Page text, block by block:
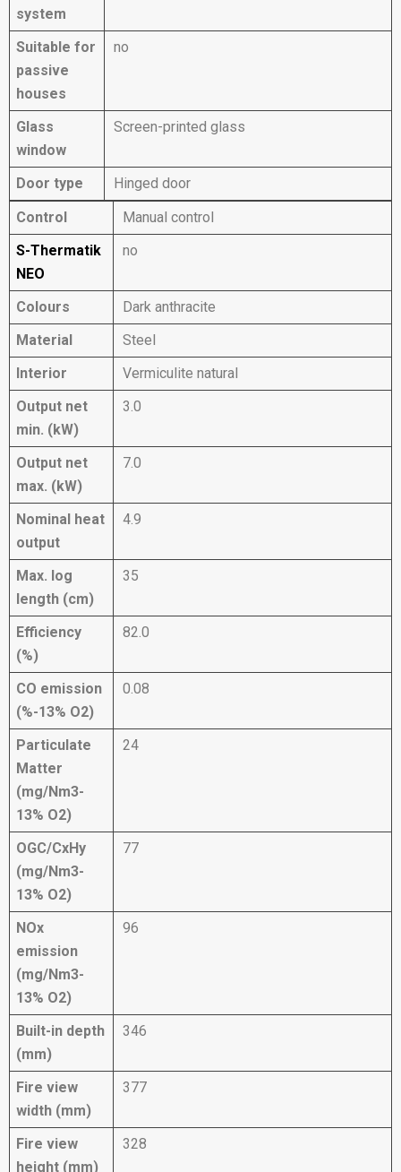
system
Suitable for
passive
houses
no
Glass
window
Screen-printed glass
Door type
Hinged door
Control
Manual control
S-Thermatik
NEO
no
Colours
Dark anthracite
Material
Steel
Interior
Vermiculite natural
Output net
min. (kW)
3.0
Output net
max. (kW)
7.0
Nominal heat
output
4.9
Max. log
length (cm)
35
Efficiency
(%)
82.0
CO emission
(%-13% O2)
0.08
Particulate
Matter
(mg/Nm3-
13% O2)
24
OGC/CxHy
(mg/Nm3-
13% O2)
77
NOx
emission
(mg/Nm3-
13% O2)
96
Built-in depth
(mm)
346
Fire view
width (mm)
377
Fire view
height (mm)
328